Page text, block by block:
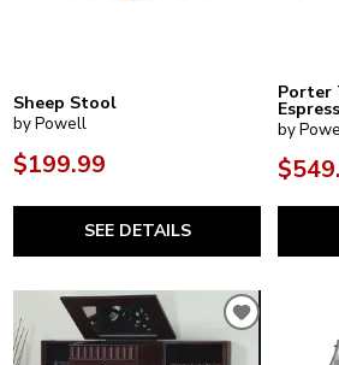
Sheep Stool
by Powell
$199.99
SEE DETAILS
Porter
by